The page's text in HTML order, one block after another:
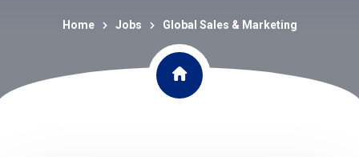
Home Jobs Global Sales & Marketing